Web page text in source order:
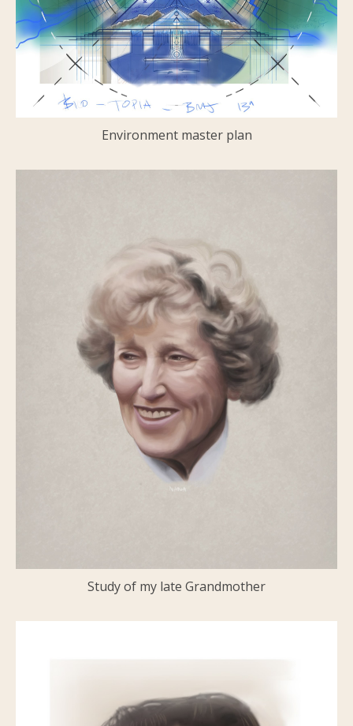
Environment master plan
Study of my late Grandmother